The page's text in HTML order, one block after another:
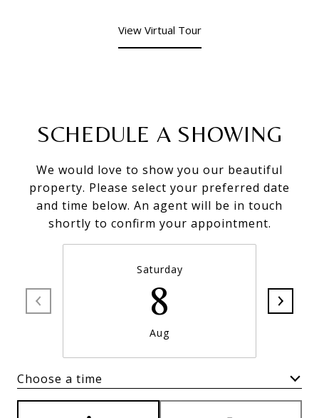
View Virtual Tour
SCHEDULE A SHOWING
We would love to show you our beautiful
property. Please select your preferred date
and time below. An agent will be in touch
shortly to confirm your appointment.
Saturday
8
Aug
Choose a time